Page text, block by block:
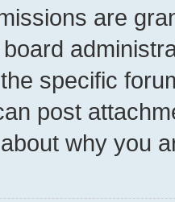
are
specific
post
why you